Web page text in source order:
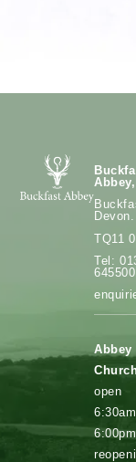
Abbey,
Devon.
TQ11
Tel:
645500
Abbey
open